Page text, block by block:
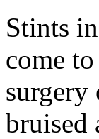
Stints
come
surgery
bruised